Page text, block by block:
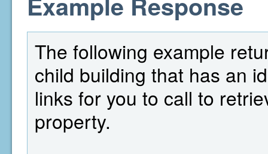
The following example
child building that has an
links for you to call to
property.